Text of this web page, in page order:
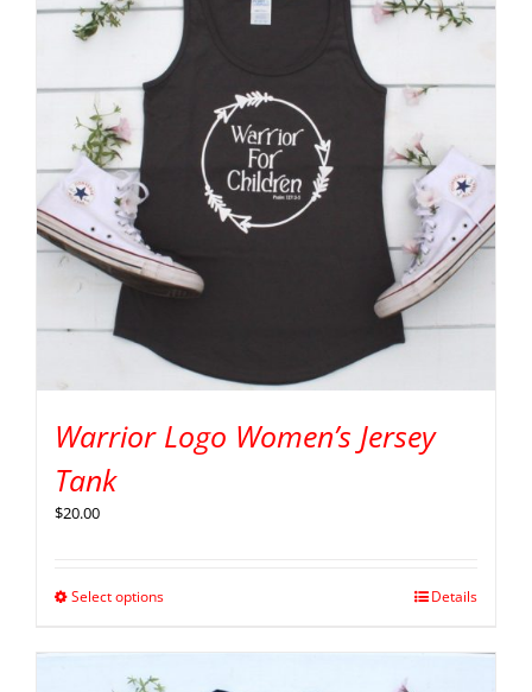
Warrior Logo Women’s Jersey
Tank
$20.00
Select options Details